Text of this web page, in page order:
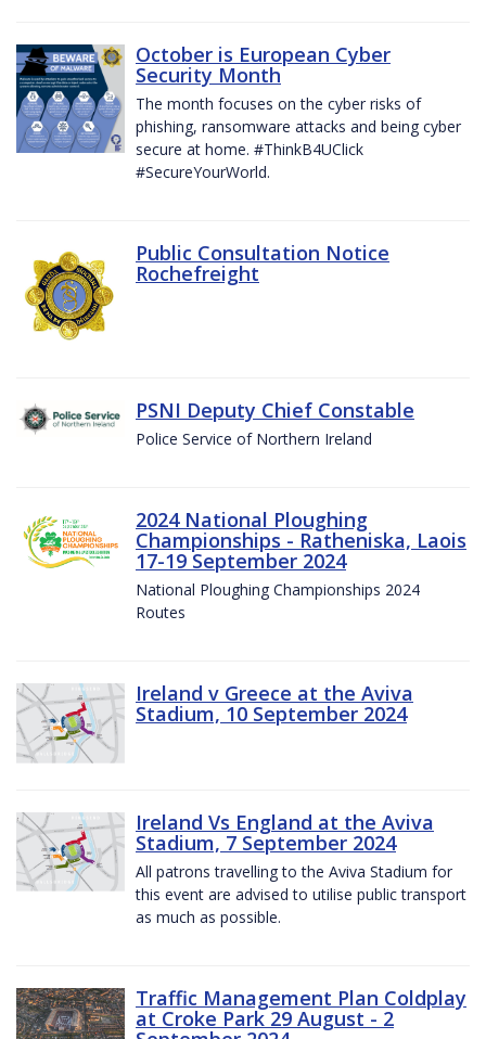
October is European Cyber
Security Month
The month focuses on the cyber risks of
phishing, ransomware attacks and being cyber
secure at home. #ThinkB4UClick
#SecureYourWorld.
Public Consultation Notice
Rochefreight
PSNI Deputy Chief Constable
Police Service of Northern Ireland
2024 National Ploughing
Championships - Ratheniska, Laois
17-19 September 2024
National Ploughing Championships 2024
Routes
Ireland v Greece at the Aviva
Stadium, 10 September 2024
Ireland Vs England at the Aviva
Stadium, 7 September 2024
All patrons travelling to the Aviva Stadium for
this event are advised to utilise public transport
as much as possible.
Traffic Management Plan Coldplay
at Croke Park 29 August - 2